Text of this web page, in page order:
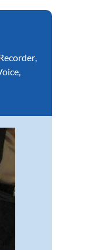
,
,